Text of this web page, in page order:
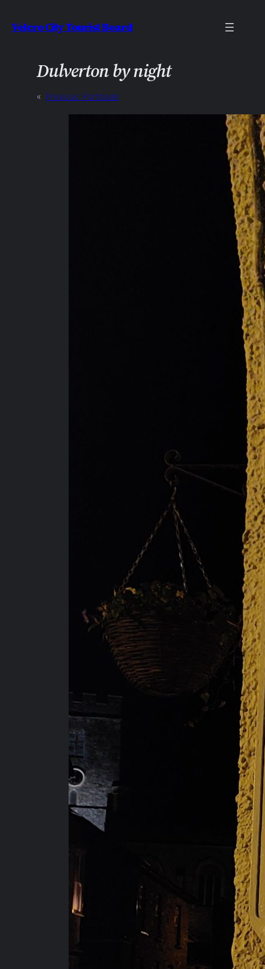
toVelcro City Tourist Board
Dulverton by night
« Previous: Portslade